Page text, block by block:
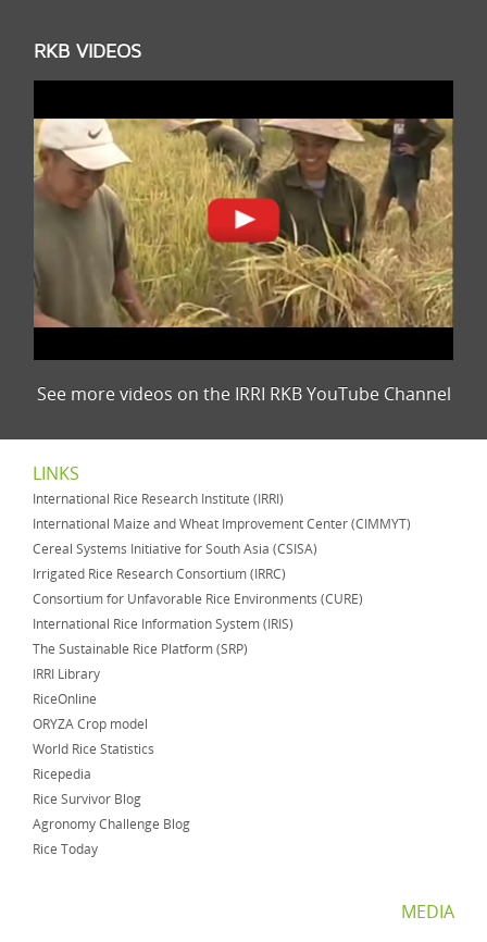
RKB VIDEOS
See more videos on the IRRI RKB YouTube Channel
LINKS
International Rice Research Institute (IRRI)
International Maize and Wheat Improvement Center (CIMMYT)
Cereal Systems Initiative for South Asia (CSISA)
Irrigated Rice Research Consortium (IRRC)
Consortium for Unfavorable Rice Environments (CURE)
International Rice Information System (IRIS)
The Sustainable Rice Platform (SRP)
IRRI Library
RiceOnline
ORYZA Crop model
World Rice Statistics
Ricepedia
Rice Survivor Blog
Agronomy Challenge Blog
Rice Today
MEDIA